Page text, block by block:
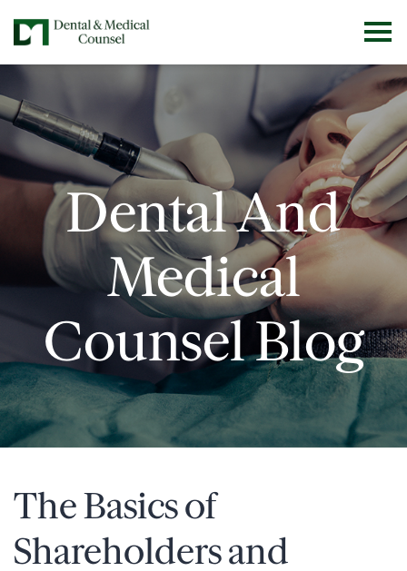
Dental And
Medical
Counsel Blog
The Basics of
Shareholders and